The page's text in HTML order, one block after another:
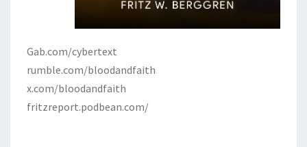
Gab.com/cybertext
rumble.com/bloodandfaith
x.com/bloodandfaith
fritzreport.podbean.com/